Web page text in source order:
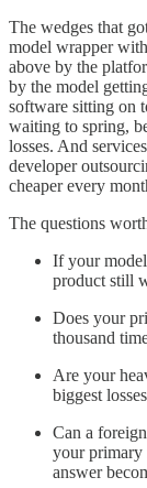
The wedges that
model wrapper
above by the
by the model
software sitting on
waiting to spring,
losses. And
developer
cheaper every
The questions
If your
product still
Does your
thousand
Are your
biggest
Can a
your primary
answer